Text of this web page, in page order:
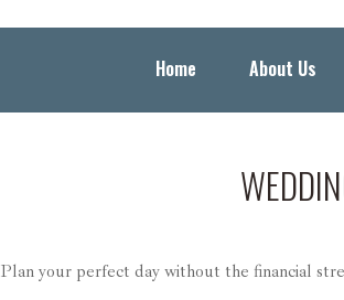
Home About Us
Plan your perfect day without the financial